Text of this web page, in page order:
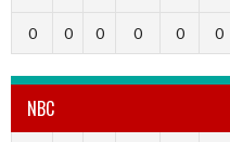
0 0 0 0 0 0
NBC